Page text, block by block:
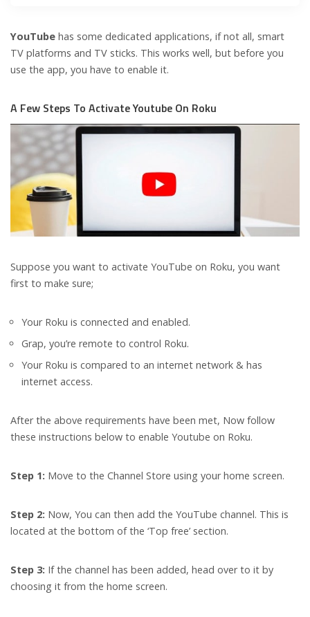
YouTube has some dedicated applications, if not all, smart
TV platforms and TV sticks. This works well, but before you
use the app, you have to enable it.
A Few Steps To Activate Youtube On Roku
Suppose you want to activate YouTube on Roku, you want
first to make sure;
Your Roku is connected and enabled.
Grap, you’re remote to control Roku.
Your Roku is compared to an internet network & has
internet access.
After the above requirements have been met, Now follow
these instructions below to enable Youtube on Roku.
Step 1: Move to the Channel Store using your home screen.
Step 2: Now, You can then add the YouTube channel. This is
located at the bottom of the ‘Top free’ section.
Step 3: If the channel has been added, head over to it by
choosing it from the home screen.